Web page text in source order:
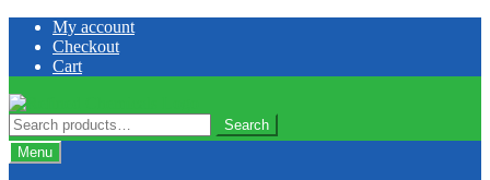
Skip
navigation
Skip
content
My account
Checkout
Cart
Search
for:
Search
Menu